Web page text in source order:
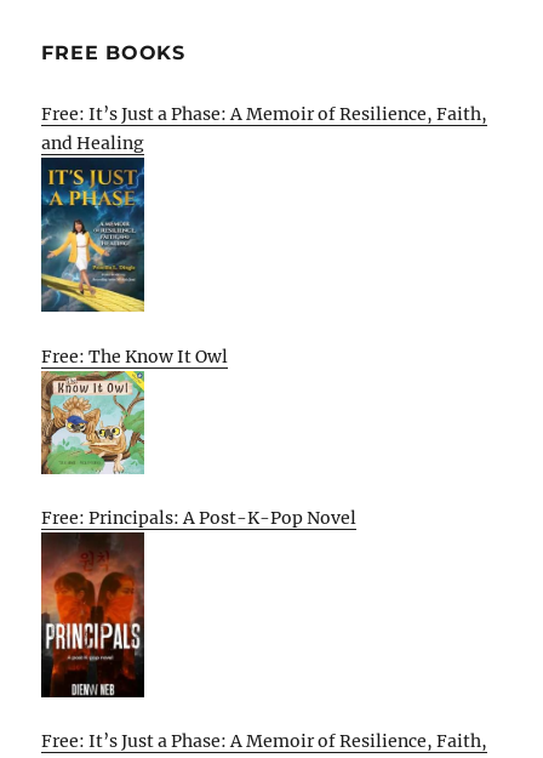
FREE BOOKS
Free: It’s Just a Phase: A Memoir of Resilience, Faith,
and Healing
Free: The Know It Owl
Free: Principals: A Post-K-Pop Novel
Free: It’s Just a Phase: A Memoir of Resilience, Faith,